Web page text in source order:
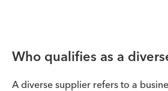
Who qualifies as a
A diverse supplier refers to a